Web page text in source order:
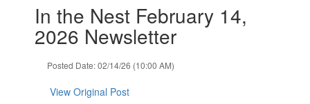
slides.In the Nest February 14,
2026 Newsletter
Posted Date: 02/14/26 (10:00 AM)
View Original Post